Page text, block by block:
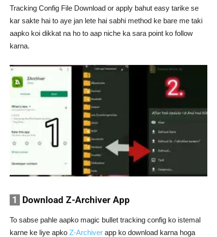
Tracking Config File Download or apply bahut easy tarike se
kar sakte hai to aye jan lete hai sabhi method ke bare me taki
aapko koi dikkat na ho to aap niche ka sara point ko follow
karna.
1 Download Z-Archiver App
To sabse pahle aapko magic bullet tracking config ko istemal
karne ke liye apko Z-Archiver app ko download karna hoga